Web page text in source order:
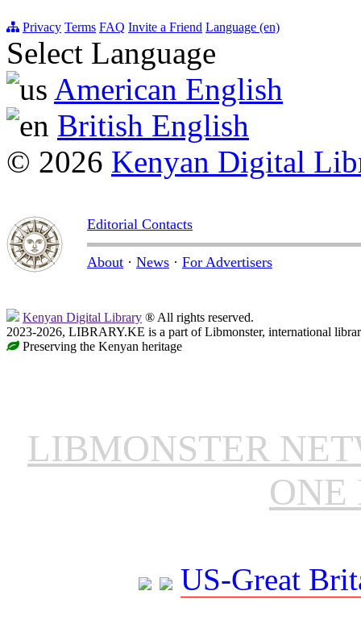
Privacy Terms FAQ Invite a Friend Language (en)
Select Language
American English
British English
© 2026 Kenyan Digital
Editorial Contacts
About · News · For Advertisers
Kenyan Digital Library ® All rights reserved.
2023-2026, LIBRARY.KE is a part of Libmonster, international
Preserving the Kenyan heritage
LIBMONSTER
ONE
US-Great